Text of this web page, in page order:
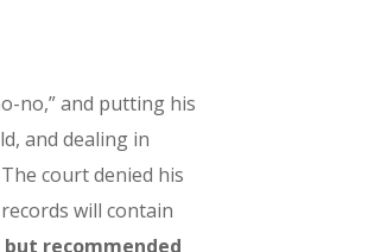
no,” and putting his
and dealing in
court denied his
will contain
recommended